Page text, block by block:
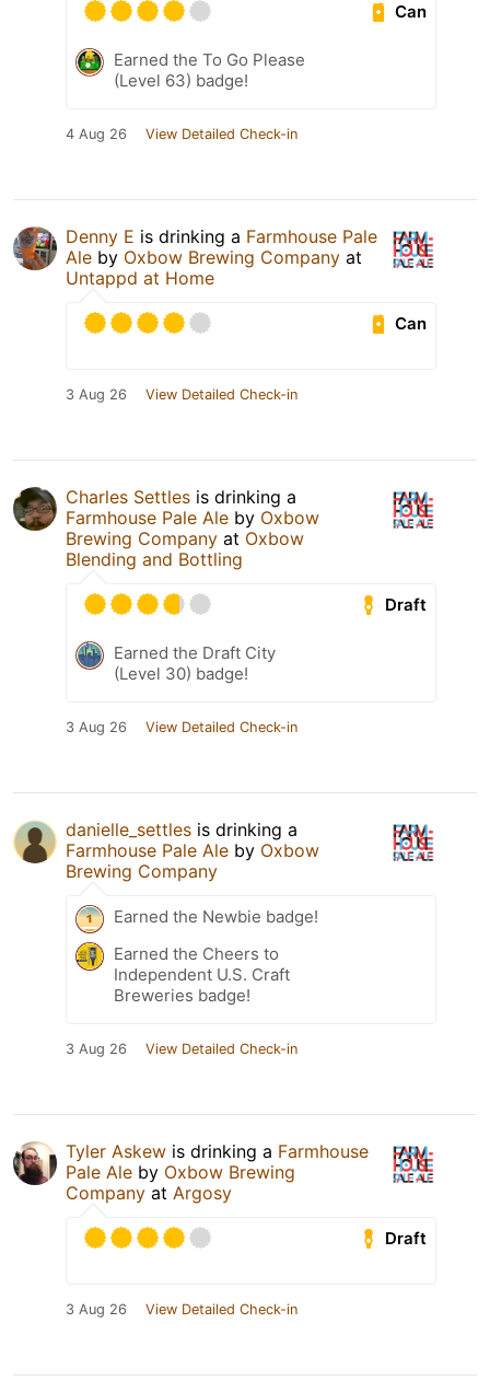
Can
Earned the To Go Please
(Level 63) badge!
4 Aug 26 View Detailed Check-in
Denny E is drinking a Farmhouse Pale
Ale by Oxbow Brewing Company at
Untappd at Home
Can
3 Aug 26 View Detailed Check-in
Charles Settles is drinking a
Farmhouse Pale Ale by Oxbow
Brewing Company at Oxbow
Blending and Bottling
Draft
Earned the Draft City
(Level 30) badge!
3 Aug 26 View Detailed Check-in
danielle_settles is drinking a
Farmhouse Pale Ale by Oxbow
Brewing Company
Earned the Newbie badge!
Earned the Cheers to
Independent U.S. Craft
Breweries badge!
3 Aug 26 View Detailed Check-in
Tyler Askew is drinking a Farmhouse
Pale Ale by Oxbow Brewing
Company at Argosy
Draft
3 Aug 26 View Detailed Check-in